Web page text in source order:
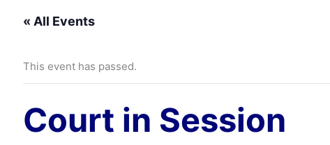
« All Events
This event has passed.
Court in Session